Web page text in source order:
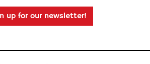
up for our newsletter!